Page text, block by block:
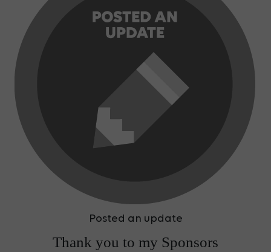
Posted an update
Thank you to my Sponsors